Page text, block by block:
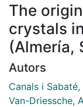
The
crystals
(Almería,
Autors
Canals i
Van-Driessche,